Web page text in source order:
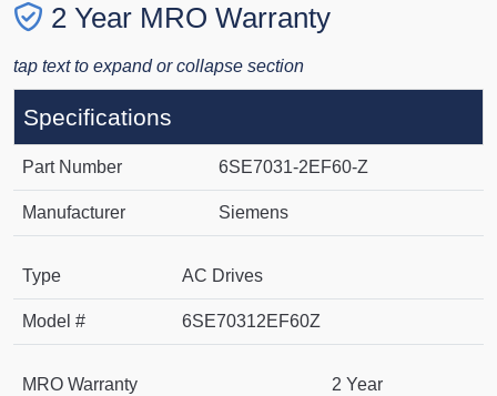
2 Year MRO Warranty
tap text to expand or collapse section
Specifications
Part Number 6SE7031-2EF60-Z
Manufacturer Siemens
Type AC Drives
Model # 6SE70312EF60Z
MRO Warranty 2 Year